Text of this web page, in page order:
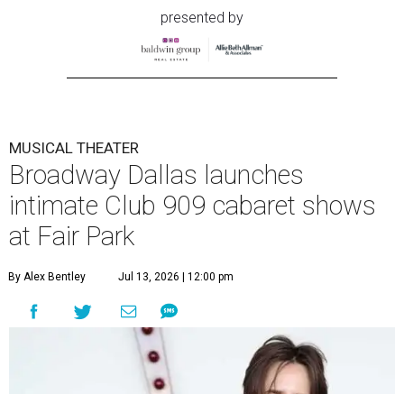
presented by
MUSICAL THEATER
Broadway Dallas launches
intimate Club 909 cabaret shows
at Fair Park
By Alex Bentley Jul 13, 2026 | 12:00 pm